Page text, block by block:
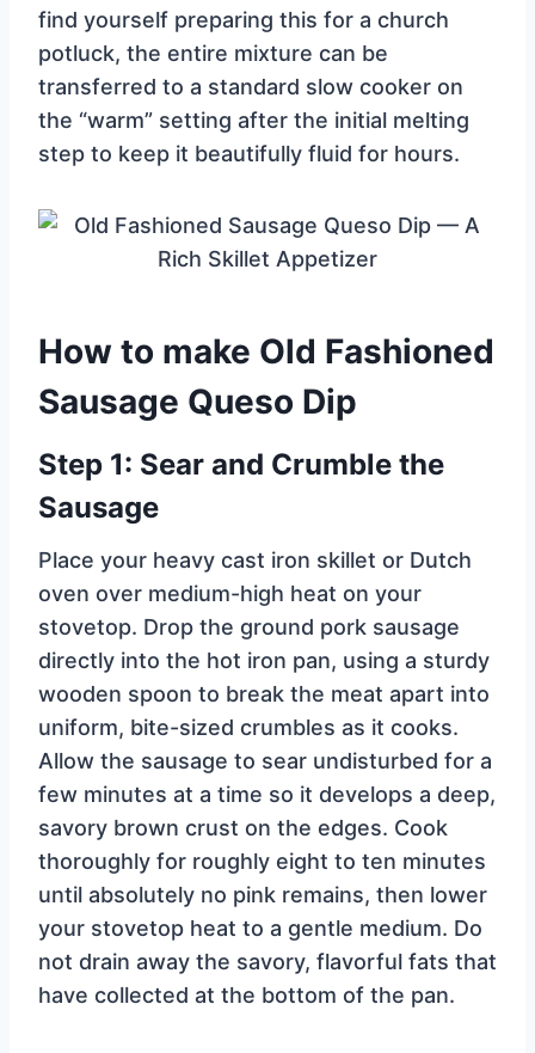
find yourself preparing this for a church
potluck, the entire mixture can be
transferred to a standard slow cooker on
the “warm” setting after the initial melting
step to keep it beautifully fluid for hours.
How to make Old Fashioned
Sausage Queso Dip
Step 1: Sear and Crumble the
Sausage
Place your heavy cast iron skillet or Dutch
oven over medium-high heat on your
stovetop. Drop the ground pork sausage
directly into the hot iron pan, using a sturdy
wooden spoon to break the meat apart into
uniform, bite-sized crumbles as it cooks.
Allow the sausage to sear undisturbed for a
few minutes at a time so it develops a deep,
savory brown crust on the edges. Cook
thoroughly for roughly eight to ten minutes
until absolutely no pink remains, then lower
your stovetop heat to a gentle medium. Do
not drain away the savory, flavorful fats that
have collected at the bottom of the pan.